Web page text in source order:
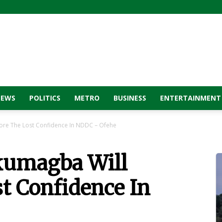
POLITICS METRO BUSINESS ENTERTAINMENT
The Lost Confidence In NDDC – Ofehe
Will
Confidence In